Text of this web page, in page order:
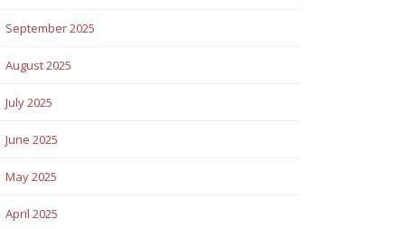
September 2025
August 2025
July 2025
June 2025
May 2025
April 2025